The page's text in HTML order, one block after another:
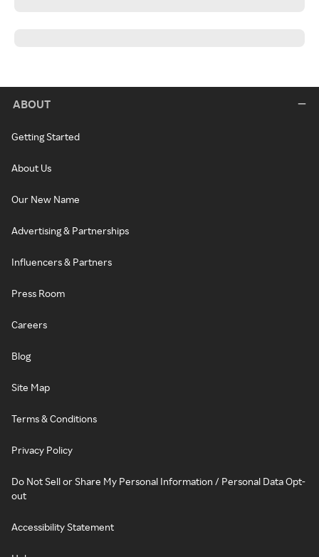
ABOUT
Getting Started
About Us
Our New Name
Advertising & Partnerships
Influencers & Partners
Press Room
Careers
Blog
Site Map
Terms & Conditions
Privacy Policy
Do Not Sell or Share My Personal Information / Personal Data Opt-
out
Accessibility Statement